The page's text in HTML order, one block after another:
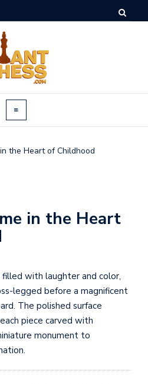
the Heart of Childhood
in the Heart
with laughter and color,
legged before a magnificent
The polished surface
piece carved with
monument to